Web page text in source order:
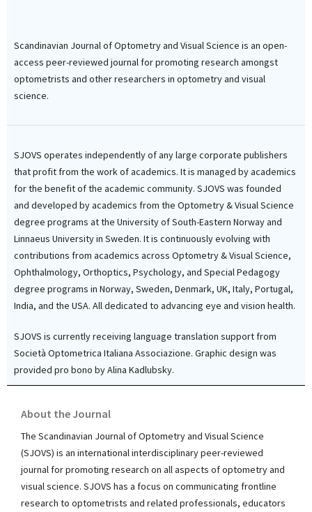
Scandinavian Journal of Optometry and Visual Science is an open-
access peer-reviewed journal for promoting research amongst
optometrists and other researchers in optometry and visual
science.
SJOVS operates independently of any large corporate publishers
that profit from the work of academics. It is managed by academics
for the benefit of the academic community. SJOVS was founded
and developed by academics from the Optometry & Visual Science
degree programs at the University of South-Eastern Norway and
Linnaeus University in Sweden. It is continuously evolving with
contributions from academics across Optometry & Visual Science,
Ophthalmology, Orthoptics, Psychology, and Special Pedagogy
degree programs in Norway, Sweden, Denmark, UK, Italy, Portugal,
India, and the USA. All dedicated to advancing eye and vision health.
SJOVS is currently receiving language translation support from
Società Optometrica Italiana Associazione. Graphic design was
provided pro bono by Alina Kadlubsky.
About the Journal
The Scandinavian Journal of Optometry and Visual Science
(SJOVS) is an international interdisciplinary peer-reviewed
journal for promoting research on all aspects of optometry and
visual science. SJOVS has a focus on communicating frontline
research to optometrists and related professionals, educators